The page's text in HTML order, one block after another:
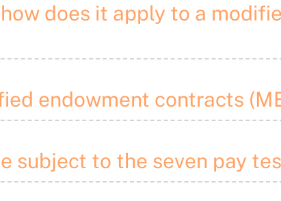
does it apply to a
endowment contracts
subject to the seven pay